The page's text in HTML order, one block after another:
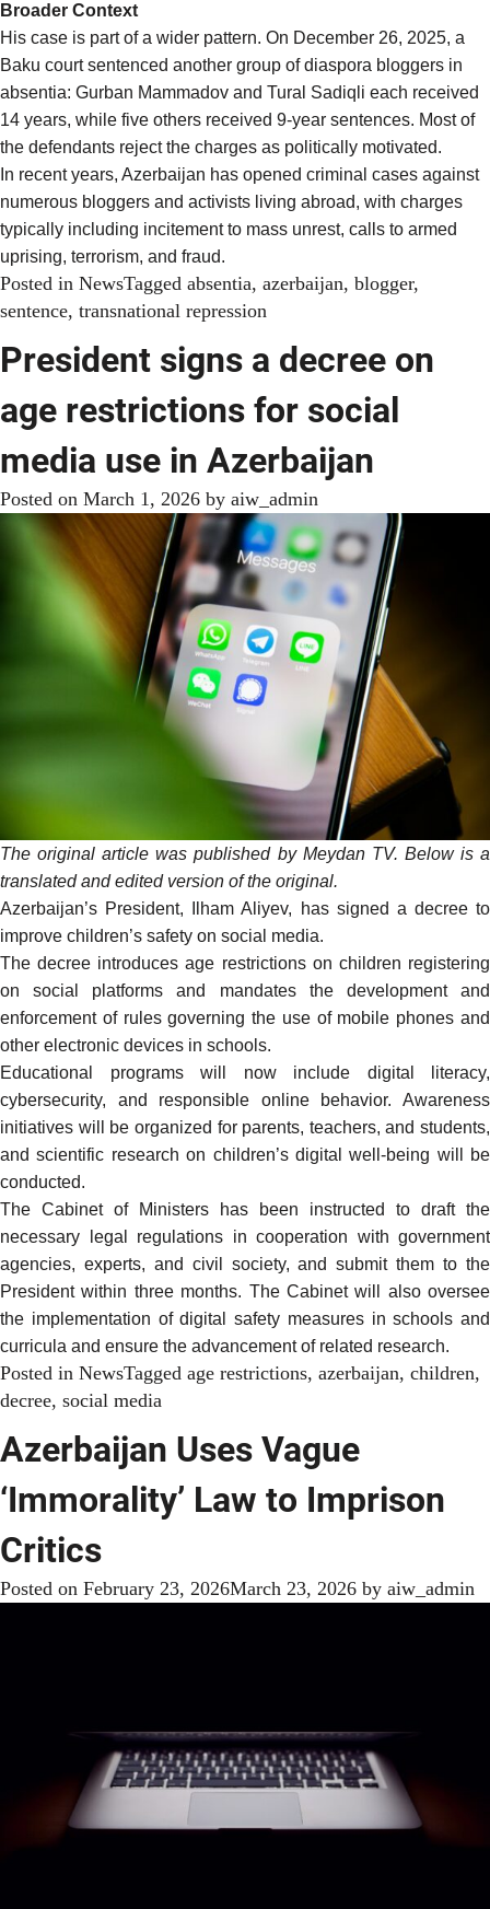
Broader Context
His case is part of a wider pattern. On December 26, 2025, a
Baku court sentenced another group of diaspora bloggers in
absentia: Gurban Mammadov and Tural Sadiqli each received
14 years, while five others received 9-year sentences. Most of
the defendants reject the charges as politically motivated.
In recent years, Azerbaijan has opened criminal cases against
numerous bloggers and activists living abroad, with charges
typically including incitement to mass unrest, calls to armed
uprising, terrorism, and fraud.
Posted in NewsTagged absentia, azerbaijan, blogger,
sentence, transnational repression
President signs a decree on
age restrictions for social
media use in Azerbaijan
Posted on March 1, 2026 by aiw_admin
The original article waspublishedby Meydan TV. Below is a
translated and edited version of the original.
Azerbaijan’s President, Ilham Aliyev, has signed a decree to
improve children’s safety on social media.
The decree introduces age restrictions on children registering
on social platforms and mandates the development and
enforcement of rules governing the use of mobile phones and
other electronic devices in schools.
Educational programs will now include digital literacy,
cybersecurity, and responsible online behavior. Awareness
initiatives will be organized for parents, teachers, and students,
and scientific research on children’s digital well-being will be
conducted.
The Cabinet of Ministers
has been instructed to draft the
necessary legal regulations in cooperation with government
agencies, experts, and civil society, and submit them to the
President within three months. The Cabinet will also oversee
the implementation of digital safety measures in schools and
curricula and ensure the advancement of related research.
Posted in NewsTagged age restrictions, azerbaijan, children,
decree, social media
Azerbaijan Uses Vague
‘Immorality’ Law to Imprison
Critics
Posted on February 23, 2026March 23, 2026 by aiw_admin